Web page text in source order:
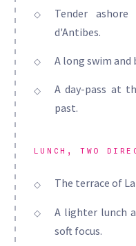
Tender
d'Antibes.
A long swim and
A day-pass at
past.
LUNCH, TWO
The terrace of
A lighter lunch
soft focus.